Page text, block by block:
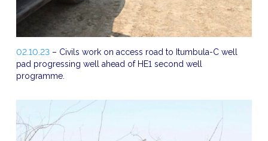
02.10.23– Civils work on access road to Itumbula-C well
pad progressing well ahead of HE1 second well
programme.